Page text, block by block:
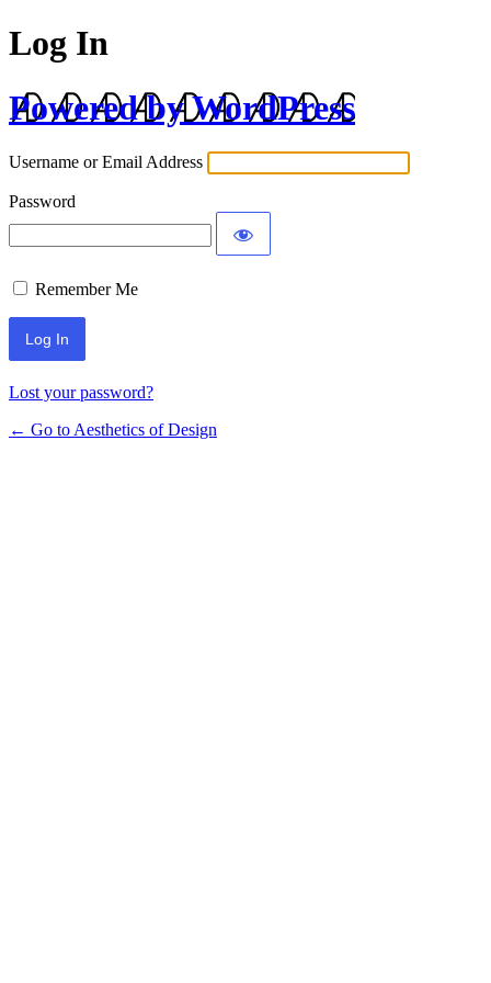
Log In
Powered by WordPress
Username or Email Address
Password
Remember Me
Lost your password?
← Go to Aesthetics of Design